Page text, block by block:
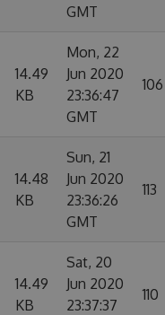
GMT
14.49
KB
Mon, 22
Jun 2020
23:36:47
GMT
106
14.48
KB
Sun, 21
Jun 2020
23:36:26
GMT
113
14.49
KB
Sat, 20
Jun 2020
23:37:37
110